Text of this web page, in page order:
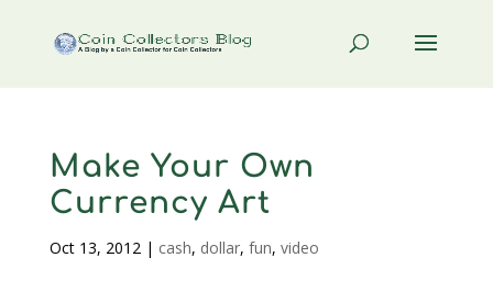
Make Your Own
Currency Art
Oct 13, 2012| cash, dollar, fun, video